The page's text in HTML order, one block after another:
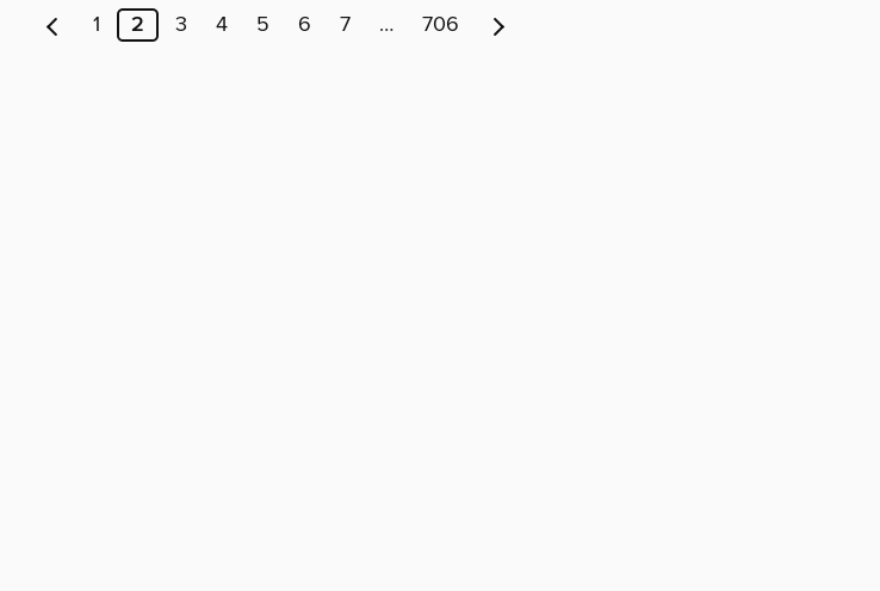
1 2 3 4 5 6 7 … 706